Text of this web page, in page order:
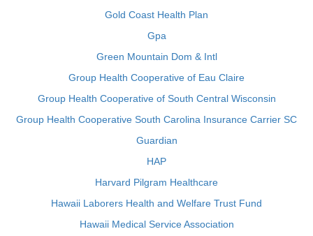
Gold Coast Health Plan
Gpa
Green Mountain Dom & Intl
Group Health Cooperative of Eau Claire
Group Health Cooperative of South Central Wisconsin
Group Health Cooperative South Carolina Insurance Carrier SC
Guardian
HAP
Harvard Pilgram Healthcare
Hawaii Laborers Health and Welfare Trust Fund
Hawaii Medical Service Association